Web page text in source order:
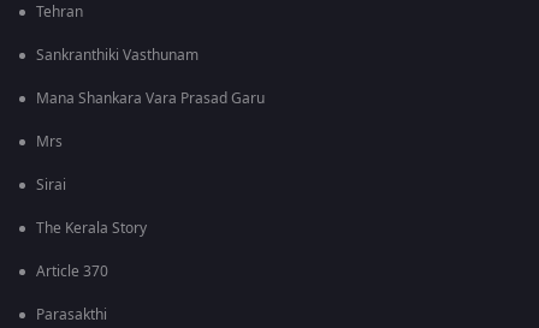
Tehran
Sankranthiki Vasthunam
Mana Shankara Vara Prasad Garu
Mrs
Sirai
The Kerala Story
Article 370
Parasakthi